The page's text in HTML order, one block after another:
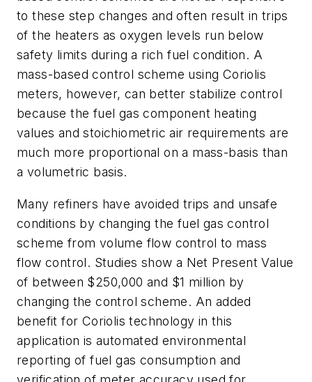
to these step changes and often result in trips
of the heaters as oxygen levels run below
safety limits during a rich fuel condition. A
mass-based control scheme using Coriolis
meters, however, can better stabilize control
because the fuel gas component heating
values and stoichiometric air requirements are
much more proportional on a mass-basis than
a volumetric basis.
Many refiners have avoided trips and unsafe
conditions by changing the fuel gas control
scheme from volume flow control to mass
flow control. Studies show a Net Present Value
of between $250,000 and $1 million by
changing the control scheme. An added
benefit for Coriolis technology in this
application is automated environmental
reporting of fuel gas consumption and